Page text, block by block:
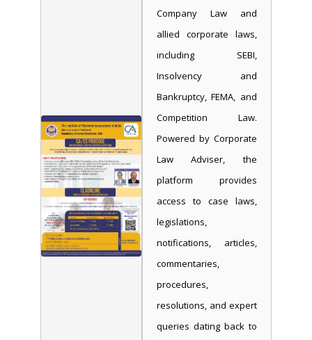
Company Law and
allied corporate laws,
including SEBI,
Insolvency and
Bankruptcy, FEMA, and
Competition Law.
Powered by Corporate
Law Adviser, the
platform provides
access to case laws,
legislations,
notifications, articles,
commentaries,
procedures,
resolutions, and expert
queries dating back to